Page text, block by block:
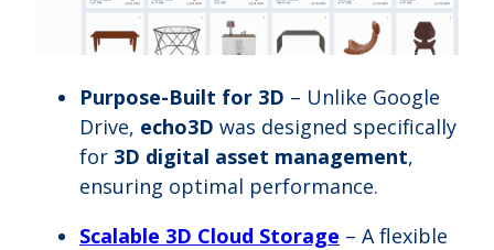
Purpose-Built for 3D – Unlike Google
Drive, echo3D was designed specifically
for 3D digital asset management,
ensuring optimal performance.
Scalable 3D Cloud Storage – A flexible